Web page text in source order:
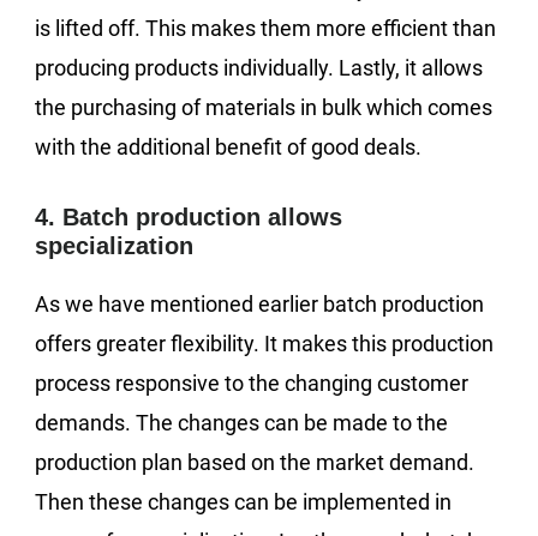
is lifted off. This makes them more efficient than
producing products individually. Lastly, it allows
the purchasing of materials in bulk which comes
with the additional benefit of good deals.
4. Batch production allows
specialization
As we have mentioned earlier batch production
offers greater flexibility. It makes this production
process responsive to the changing customer
demands. The changes can be made to the
production plan based on the market demand.
Then these changes can be implemented in